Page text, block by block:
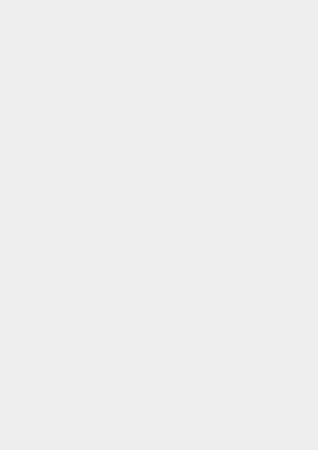
Ocean! They are often spotted
a large head and a stout
They're not just fun to look at;